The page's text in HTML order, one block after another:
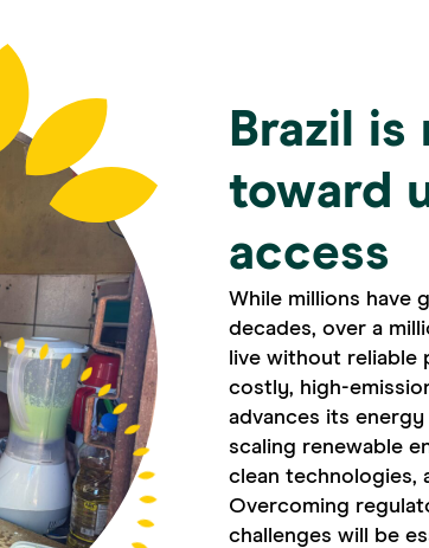
Brazil
toward
access
While millions have
decades, over a
live without reliable
costly, high-
advances its
scaling renewable
clean technologies,
Overcoming
challenges will be